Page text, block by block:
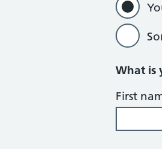
What is
First